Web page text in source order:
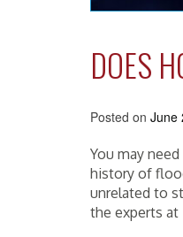
DOES
Posted on June
You may
history of
unrelated to
the experts at